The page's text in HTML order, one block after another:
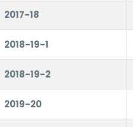
2017-18
2018-19-1
2018-19-2
2019-20